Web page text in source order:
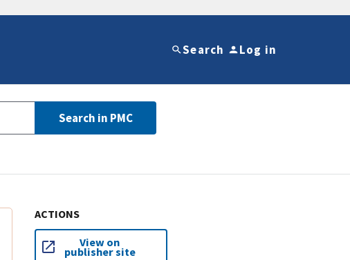
Search Log in
Search in PMC
ACTIONS
View on
publisher site